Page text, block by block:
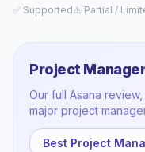
✅ Supported⚠️ Partial /
Project
Our full Asana
major project
Best Project